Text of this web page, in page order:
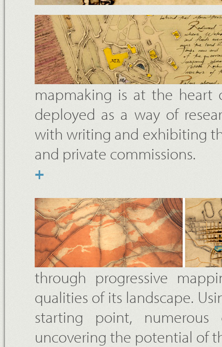
mapmaking is at the heart
deployed as a way of
with writing and exhibiting
and private commissions.
+
through progressive
qualities of its landscape.
starting point, numerous
uncovering the potential of